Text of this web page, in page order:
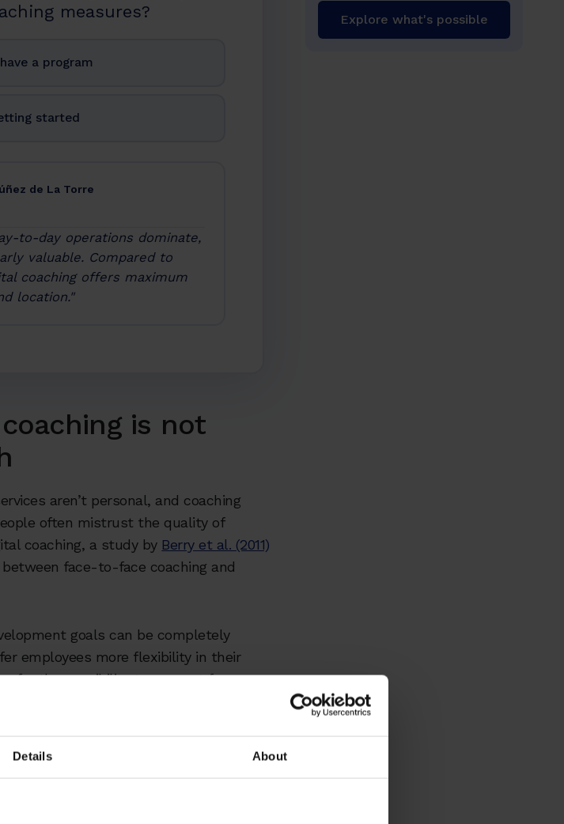
Details About
measures?
a program
started
de La Torre
to-day operations dominate,
valuable. Compared to
coaching offers maximum
location."
is not
aren’t personal, and coaching
often mistrust the quality of
coaching, a study by Berry et al. (2011)
face-to-face coaching and
goals can be completely
employees more flexibility in their
for the possibility to connect from
don't understand
in an online
Explore what's possible